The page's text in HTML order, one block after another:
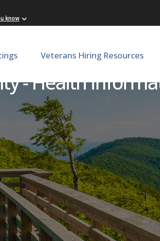
know
Veterans Hiring Resources
- Health